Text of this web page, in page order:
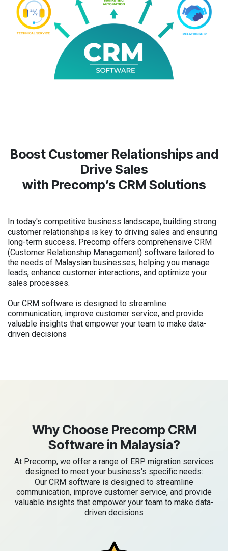
Boost Customer Relationships and
Drive Sales
with Precomp’s CRM Solutions
In today's competitive business landscape, building strong
customer relationships is key to driving sales and ensuring
long-term success. Precomp offers comprehensive CRM
(Customer Relationship Management) software tailored to
the needs of Malaysian businesses, helping you manage
leads, enhance customer interactions, and optimize your
sales processes.
Our CRM software is designed to streamline
communication, improve customer service, and provide
valuable insights that empower your team to make data-
driven decisions
Why Choose Precomp CRM
Software in Malaysia?
At Precomp, we offer a range of ERP migration services
designed to meet your business's specific needs:
Our CRM software is designed to streamline
communication, improve customer service, and provide
valuable insights that empower your team to make data-
driven decisions